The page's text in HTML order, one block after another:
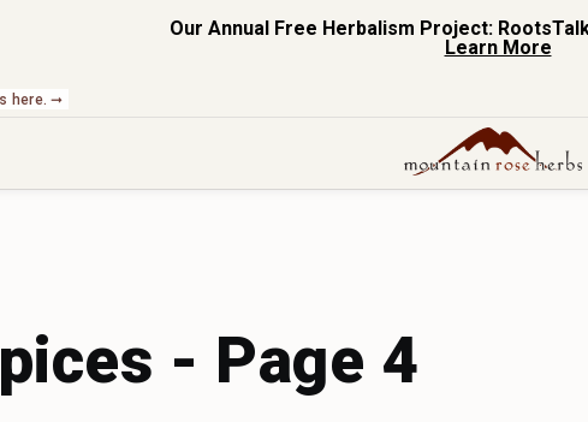
Our Annual Free Herbalism Project:
Learn More
here. ➞
- Page 4